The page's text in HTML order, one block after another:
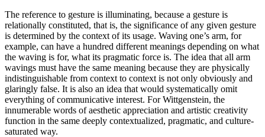
The reference to gesture is illuminating, because a gesture is
relationally constituted, that is, the significance of any given gesture
is determined by the context of its usage. Waving one’s arm, for
example, can have a hundred different meanings depending on what
the waving is for, what its pragmatic force is. The idea that all arm
wavings must have the same meaning because they are physically
indistinguishable from context to context is not only obviously and
glaringly false. It is also an idea that would systematically omit
everything of communicative interest. For Wittgenstein, the
innumerable words of aesthetic appreciation and artistic creativity
function in the same deeply contextualized, pragmatic, and culture-
saturated way.